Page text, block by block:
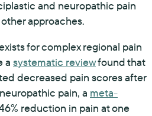
and neuropathic pain
approaches.
for complex regional pain
a systematic reviewfound that
decreased pain scores after
pain, a meta-
reduction in pain at one